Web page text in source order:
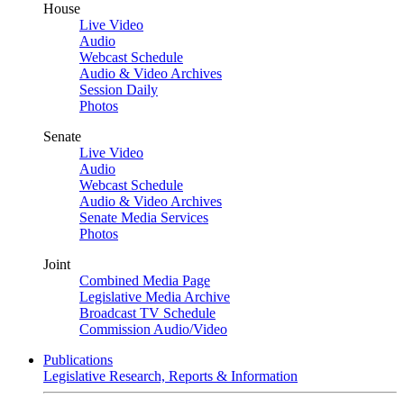
House
Live Video
Audio
Webcast Schedule
Audio & Video Archives
Session Daily
Photos
Senate
Live Video
Audio
Webcast Schedule
Audio & Video Archives
Senate Media Services
Photos
Joint
Combined Media Page
Legislative Media Archive
Broadcast TV Schedule
Commission Audio/Video
Publications
Legislative Research, Reports & Information